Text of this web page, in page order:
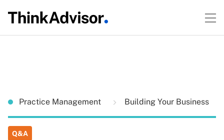
Practice Management Building Your Business
Q&A